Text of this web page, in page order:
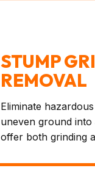
STUMP
REMOVAL
Eliminate
uneven ground
offer both grinding